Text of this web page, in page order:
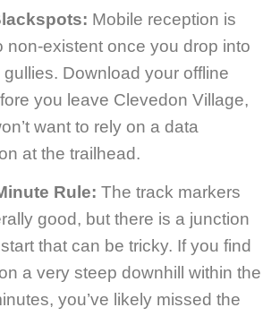
Mobile reception is
non-existent once you drop into
Download your offline
you leave Clevedon Village,
want to rely on a data
at the trailhead.
Rule: The track markers
good, but there is a junction
that can be tricky. If you find
a very steep downhill within the
you’ve likely missed the